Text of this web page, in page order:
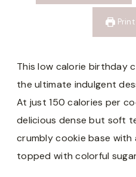
This low calorie birthday
the ultimate indulgent
At just 150 calories per
delicious dense but soft
crumbly cookie base
topped with colorful